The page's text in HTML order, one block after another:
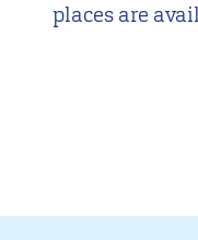
places are